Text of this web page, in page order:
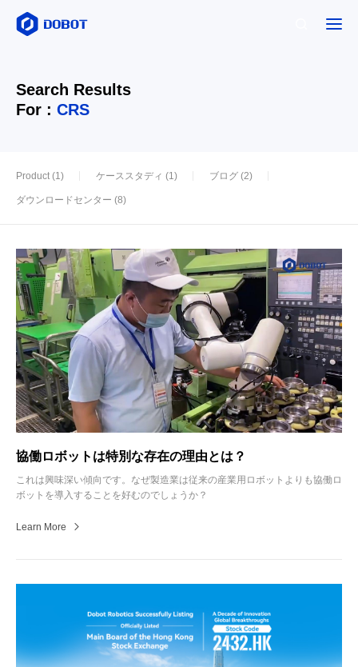
Search Results
For : CRS
Product (1) ケーススタディ (1) ブログ (2)
ダウンロードセンター (8)
協働ロボットは特別な存在の理由とは？
これは興味深い傾向です。なぜ製造業は従来の産業用ロボットよりも協働ロ
ボットを導入することを好むのでしょうか？
Learn More